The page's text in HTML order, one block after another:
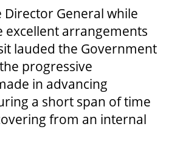
Director General while
excellent arrangements
lauded the Government
progressive
in advancing
a short span of time
from an internal